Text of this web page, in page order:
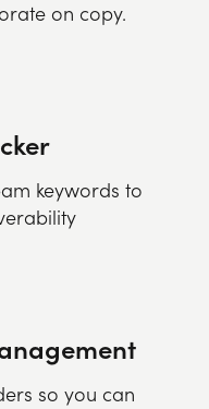
on copy.
keywords to
so you can